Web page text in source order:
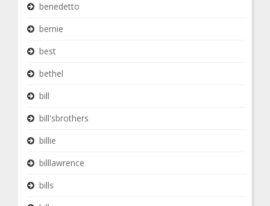
benedetto
bernie
best
bethel
bill
bill'sbrothers
billie
billlawrence
bills